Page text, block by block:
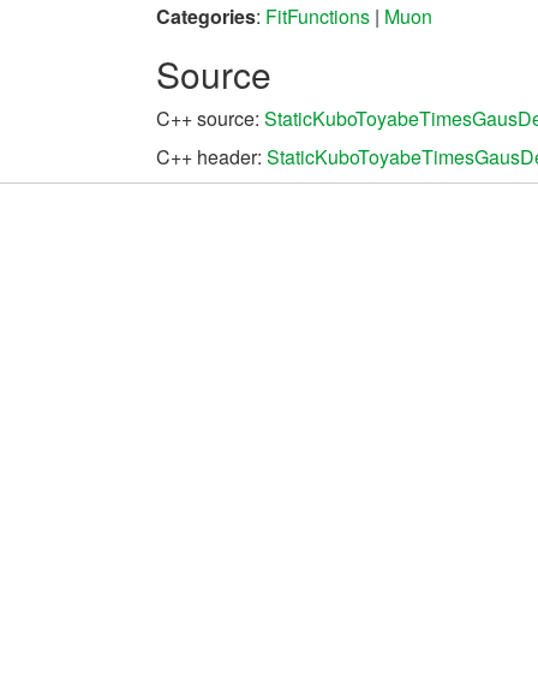
Categories: FitFunctions | Muon
Source
C++ source:
C++ header: